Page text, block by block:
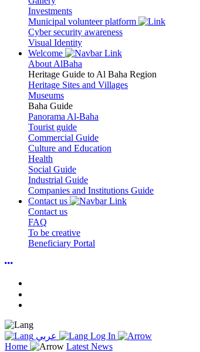
Investments
Municipal volunteer platform
Cyber security awareness
Visual Identity
Welcome
About AlBaha
Heritage Guide to Al Baha Region
Heritage Sites and Villages
Museums
Baha Guide
Panorama Al-Baha
Tourist guide
Commercial Guide
Culture and Education
Health
Social Guide
Industrial Guide
Companies and Institutions Guide
Contact us
Contact us
FAQ
To be creative
Beneficiary Portal
عربي
Log In
Home
Latest News